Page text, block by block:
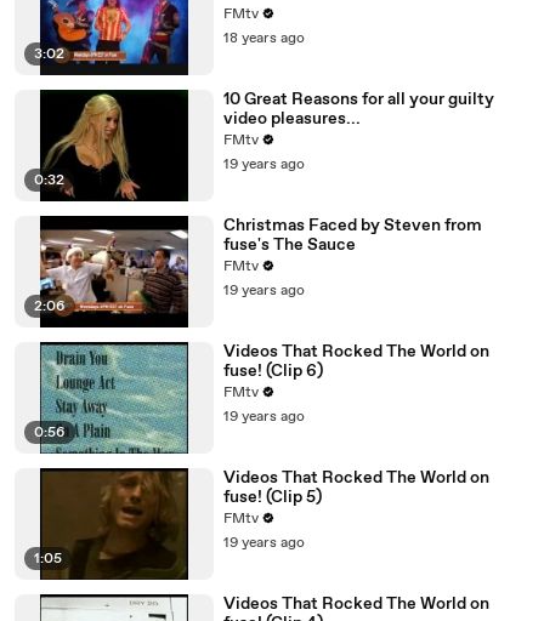
3:02
FMtv
18 years ago
0:32
10 Great Reasons for all your guilty
video pleasures...
FMtv
19 years ago
2:06
Christmas Faced by Steven from
fuse's The Sauce
FMtv
19 years ago
0:56
Videos That Rocked The World on
fuse! (Clip 6)
FMtv
19 years ago
1:05
Videos That Rocked The World on
fuse! (Clip 5)
FMtv
19 years ago
Videos That Rocked The World on